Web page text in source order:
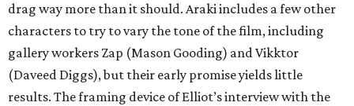
drag way more than it should. Araki includes a few other
characters to try to vary the tone of the film, including
gallery workers Zap (Mason Gooding) and Vikktor
(Daveed Diggs), but their early promise yields little
results. The framing device of Elliot’s interview with the